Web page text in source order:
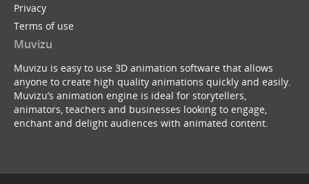
Privacy
Terms of use
Muvizu
Muvizu is easy to use 3D animation software that allows
anyone to create high quality animations quickly and easily.
Muvizu’s animation engine is ideal for storytellers,
animators, teachers and businesses looking to engage,
enchant and delight audiences with animated content.